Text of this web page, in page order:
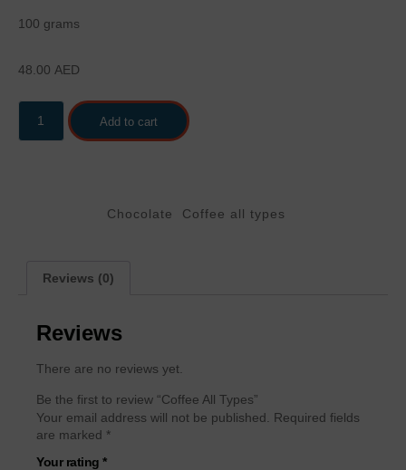
100 grams
48.00 AED
Add to cart
Chocolate Coffee all types
Reviews (0)
Reviews
There are no reviews yet.
Be the first to review “Coffee All Types”
Your email address will not be published.
Required fields
are marked *
Your rating *